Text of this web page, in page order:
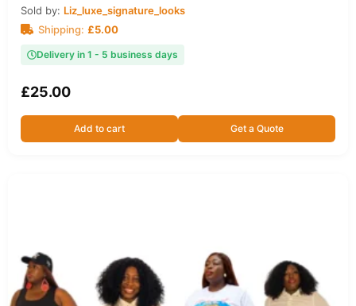
Sold by: Liz_luxe_signature_looks
Shipping: £5.00
Delivery in 1 - 5 business days
£25.00
Add to cart Get a Quote